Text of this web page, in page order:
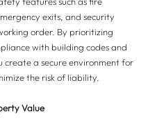
exits, and security
order. By prioritizing
with building codes and
create a secure environment for
the risk of liability.
Value